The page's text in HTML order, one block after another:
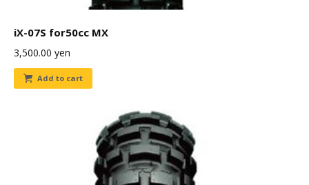
iX-07S for50cc MX
3,500.00 yen
Add to cart